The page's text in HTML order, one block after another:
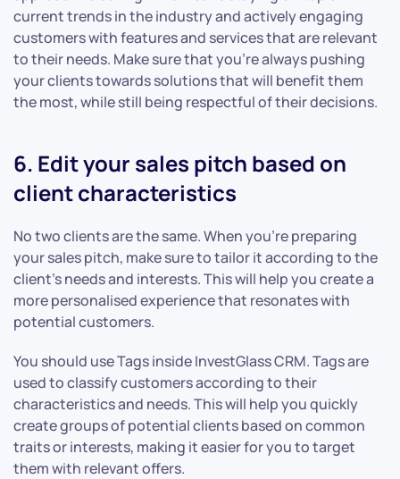
current trends in the industry and actively engaging
customers with features and services that are relevant
to their needs. Make sure that you’re always pushing
your clients towards solutions that will benefit them
the most, while still being respectful of their decisions.
6. Edit your sales pitch based on
client characteristics
No two clients are the same. When you’re preparing
your sales pitch, make sure to tailor it according to the
client’s needs and interests. This will help you create a
more personalised experience that resonates with
potential customers.
You should use Tags inside InvestGlass CRM. Tags are
used to classify customers according to their
characteristics and needs. This will help you quickly
create groups of potential clients based on common
traits or interests, making it easier for you to target
them with relevant offers.